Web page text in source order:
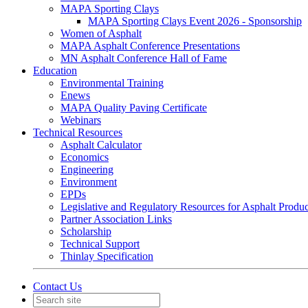
MAPA Sporting Clays
MAPA Sporting Clays Event 2026 - Sponsorship
Women of Asphalt
MAPA Asphalt Conference Presentations
MN Asphalt Conference Hall of Fame
Education
Environmental Training
Enews
MAPA Quality Paving Certificate
Webinars
Technical Resources
Asphalt Calculator
Economics
Engineering
Environment
EPDs
Legislative and Regulatory Resources for Asphalt
Partner Association Links
Scholarship
Technical Support
Thinlay Specification
Contact Us